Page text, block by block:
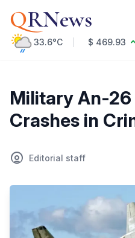
QRNews
33.6°C $ 469.93
Technology
World
Education & Science
Sports
Military An-
Crashes in
Editorial staff